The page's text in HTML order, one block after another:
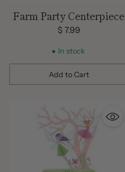
Farm Party Centerpiece
$ 7.99
In stock
Add to Cart
Quantity